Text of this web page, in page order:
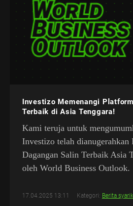
Investizo Memenangi
Terbaik di Asia Tenggara!
Kami teruja untuk
Investizo telah dianugerahkan
Dagangan Salin Terbaik Asia
oleh World Business Outlook.
17.04.2025 13:11 Kategori: Berita